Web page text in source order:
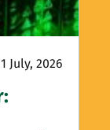
July, 2026